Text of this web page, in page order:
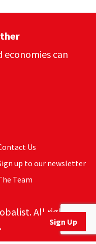
Sign Up
economies can
Us
up to our newsletter
Team
All rights